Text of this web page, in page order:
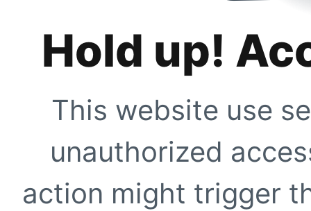
Hold up!
This website use
unauthorized
action might trigger